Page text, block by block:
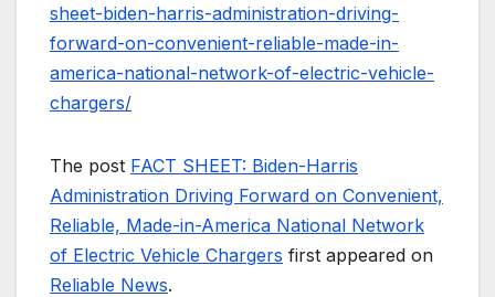
sheet-biden-harris-administration-driving-
forward-on-convenient-reliable-made-in-
america-national-network-of-electric-vehicle-
chargers/
The post FACT SHEET: Biden-Harris
Administration Driving Forward on Convenient,
Reliable, Made-in-America National Network
of Electric Vehicle Chargers first appeared on
Reliable News.